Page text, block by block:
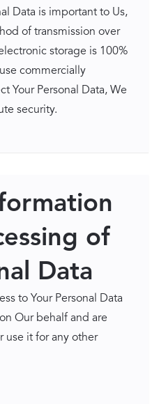
Data is important to Us,
of transmission over
storage is 100%
commercially
Your Personal Data, We
security.
of
Data
to Your Personal Data
Our behalf and are
use it for any other